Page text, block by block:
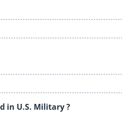
in U.S. Military ?